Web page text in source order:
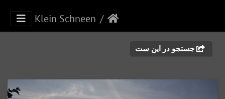
Klein Schneen
جستجو در این ست